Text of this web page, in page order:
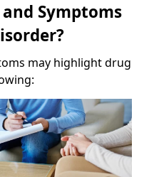
Symptoms
may highlight drug